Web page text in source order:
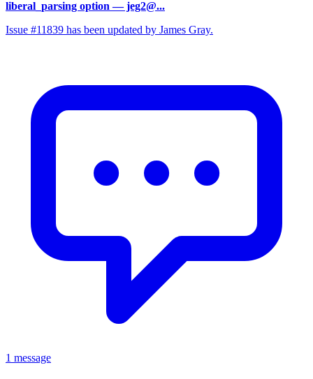
liberal_parsing option — jeg2@...
Issue #11839 has been updated by James Gray.
1 message